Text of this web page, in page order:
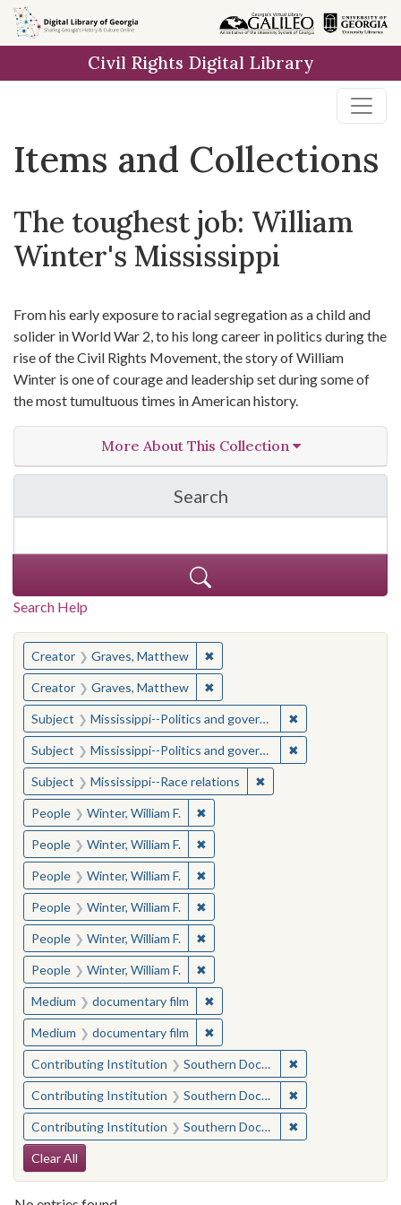
Skip
to
Skip to
main
Skip
to
result
Civil Rights Digital Library
Items and Collections
The toughest job: William
Winter's Mississippi
From his early exposure to racial segregation as a child and
solider in World War 2, to his long career in politics during the
rise of the Civil Rights Movement, the story of William
Winter is one of courage and leadership set during some of
the most tumultuous times in American history.
More About This Collection
Search
in The Toughest Job:
Search Help
You searched for:
Creator Graves, Matthew ✖Remove constraint Creator:
Creator Graves, Matthew ✖Remove constraint Creator:
Subject Mississippi--Politics and government--20th century ✖
Subject Mississippi--Politics and government--20th century ✖
Subject Mississippi--Race relations ✖Remove constraint
People Winter, William F. ✖Remove constraint People: Winter,
People Winter, William F. ✖Remove constraint People: Winter,
People Winter, William F. ✖Remove constraint People: Winter,
People Winter, William F. ✖Remove constraint People: Winter,
People Winter, William F. ✖Remove constraint People: Winter,
People Winter, William F. ✖Remove constraint People: Winter,
Medium documentary film ✖Remove constraint Medium:
Medium documentary film ✖Remove constraint Medium:
Contributing Institution Southern Documentary Project ✖
Contributing Institution Southern Documentary Project ✖
Contributing Institution Southern Documentary Project ✖
Search Constraints
Clear All